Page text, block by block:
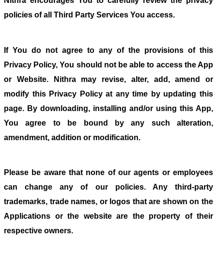
policies of all Third Party Services You access.
If You do not agree to any of the provisions of this
Privacy Policy, You should not be able to access the App
or Website. Nithra may revise, alter, add, amend or
modify this Privacy Policy at any time by updating this
page. By downloading, installing and/or using this App,
You agree to be bound by any such alteration,
amendment, addition or modification.
Please be aware that none of our agents or employees
can change any of our policies. Any third-party
trademarks, trade names, or logos that are shown on the
Applications or the website are the property of their
respective owners.